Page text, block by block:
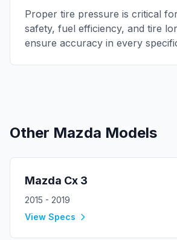
Proper tire pressure is critical
safety, fuel efficiency, and tire
ensure accuracy in every
Other Mazda Models
Mazda Cx 3
2015 - 2019
View Specs